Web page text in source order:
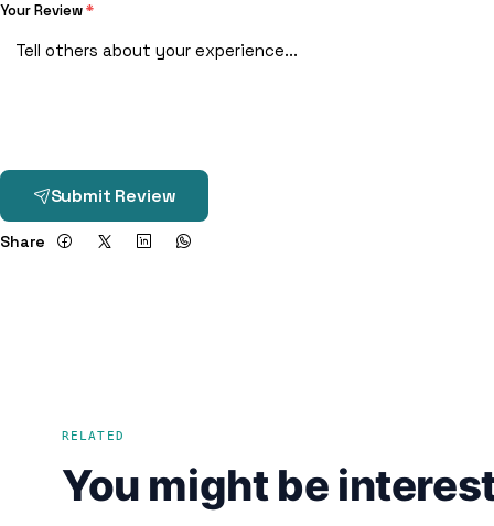
Your Review*
Submit Review
Share
RELATED
You might be